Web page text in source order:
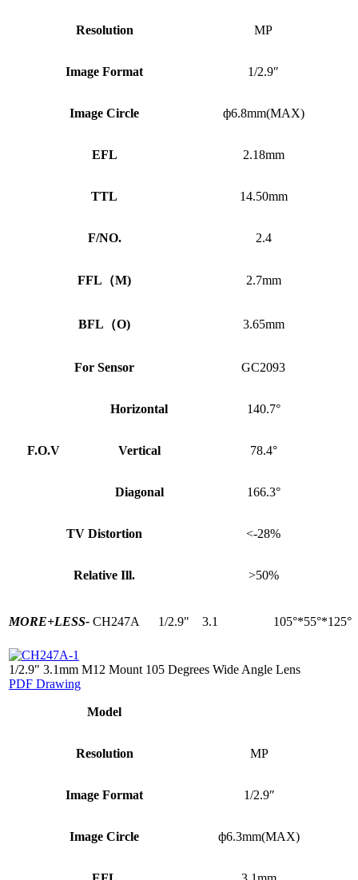
Resolution MP
Image Format 1/2.9″
Image Circle ф6.8mm(MAX)
EFL 2.18mm
TTL 14.50mm
F/NO. 2.4
FFL （M) 2.7mm
BFL （O) 3.65mm
For Sensor GC2093
F.O.V
Horizontal 140.7°
Vertical 78.4°
Diagonal 166.3°
TV Distortion <-28%
Relative Ill. >50%
MORE+LESS- CH247A 1/2.9" 3.1 105°*55°*125°
1/2.9" 3.1mm M12 Mount 105 Degrees Wide Angle Lens
PDF Drawing
Model
Resolution MP
Image Format 1/2.9″
Image Circle ф6.3mm(MAX)